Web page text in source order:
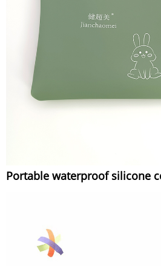
Portable waterproof silicone